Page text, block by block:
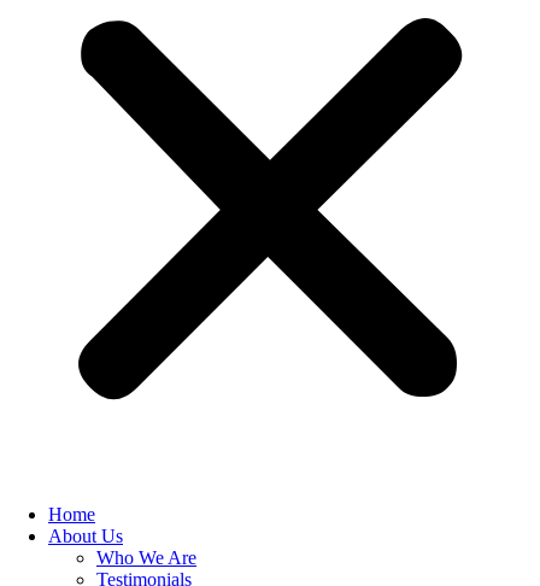
Home
About Us
Who We Are
Testimonials